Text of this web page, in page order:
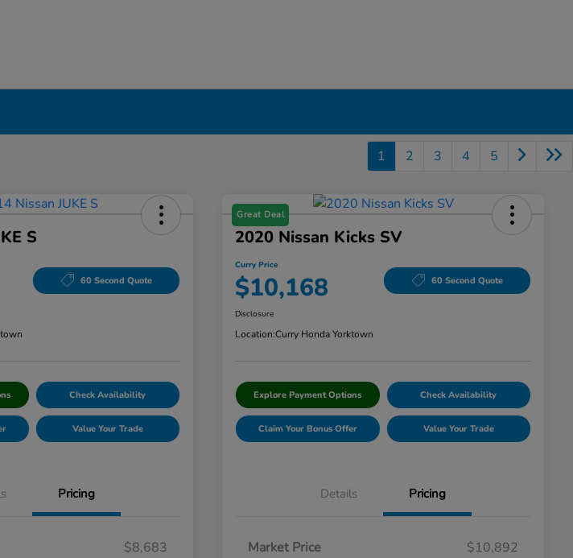
1 2 3 4 5
S
60 Second Quote
Check Availability
Value Your Trade
Pricing
$8,683
Great Deal
2020 Nissan Kicks SV
Curry Price
$10,168 60 Second Quote
Disclosure
Location:Curry Honda Yorktown
Explore Payment Options Check Availability
Claim Your Bonus Offer Value Your Trade
Details Pricing
Market Price
$10,892